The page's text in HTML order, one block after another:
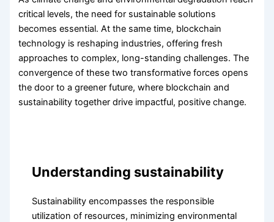
critical levels, the need for sustainable solutions
becomes essential. At the same time, blockchain
technology is reshaping industries, offering fresh
approaches to complex, long-standing challenges. The
convergence of these two transformative forces opens
the door to a greener future, where blockchain and
sustainability together drive impactful, positive change.
Understanding sustainability
Sustainability encompasses the responsible
utilization of resources, minimizing environmental